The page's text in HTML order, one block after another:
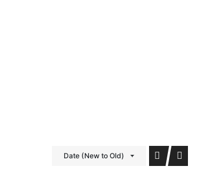
Date (New to Old)